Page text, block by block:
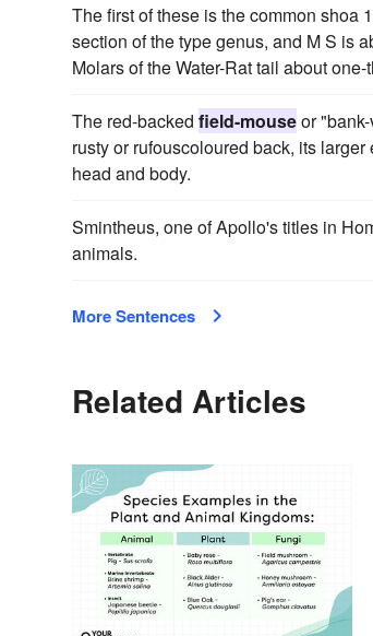
The first of these is the common shoa
section of the type genus, and M S is
Molars of the Water-Rat tail about
The red-backed field-mouseor
rusty or rufouscoloured back, its
head and body.
Smintheus, one of Apollo's titles in
animals.
More Sentences
Related Articles